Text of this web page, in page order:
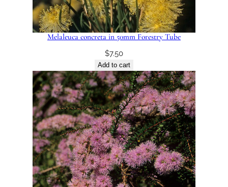
Melaleuca concreta in 50mm Forestry Tube
$7.50
Add to cart